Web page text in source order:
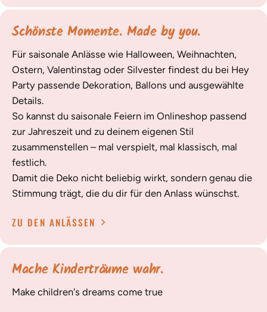
Schönste Momente. Made by you.
Für saisonale Anlässe wie Halloween, Weihnachten,
Ostern, Valentinstag oder Silvester findest du bei Hey
Party passende Dekoration, Ballons und ausgewählte
Details.
So kannst du saisonale Feiern im Onlineshop passend
zur Jahreszeit und zu deinem eigenen Stil
zusammenstellen – mal verspielt, mal klassisch, mal
festlich.
Damit die Deko nicht beliebig wirkt, sondern genau die
Stimmung trägt, die du dir für den Anlass wünschst.
ZU DEN ANLÄSSEN
Mache Kinderträume wahr.
Make children's dreams come true